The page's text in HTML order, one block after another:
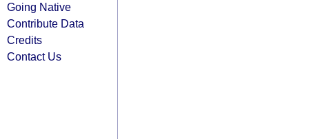
Going Native
Contribute Data
Credits
Contact Us